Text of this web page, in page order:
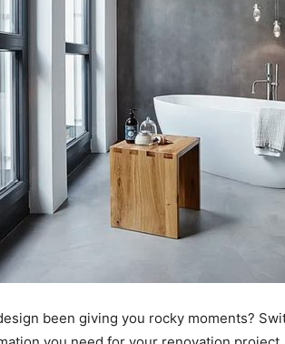
been giving you rocky moments?